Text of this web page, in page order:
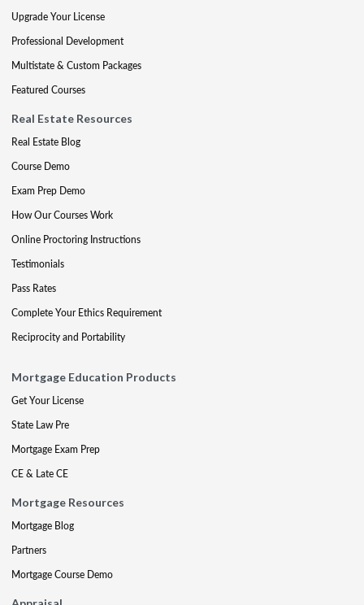
Upgrade Your License
Professional Development
Multistate & Custom Packages
Featured Courses
Real Estate Resources
Real Estate Blog
Course Demo
Exam Prep Demo
How Our Courses Work
Online Proctoring Instructions
Testimonials
Pass Rates
Complete Your Ethics Requirement
Reciprocity and Portability
Mortgage Education Products
Get Your License
State Law Pre
Mortgage Exam Prep
CE & Late CE
Mortgage Resources
Mortgage Blog
Partners
Mortgage Course Demo